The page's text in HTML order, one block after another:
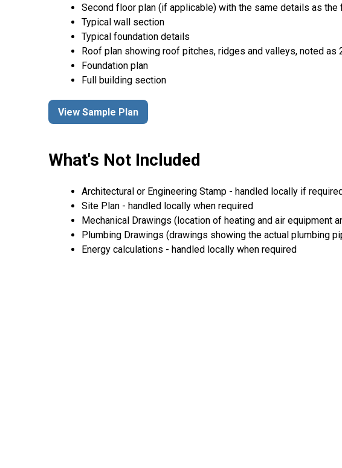
Second floor plan (if applicable) with the same details as
Typical wall section
Typical foundation details
Roof plan showing roof pitches, ridges and valleys, noted
Foundation plan
Full building section
View Sample Plan
What's Not Included
Architectural or Engineering Stamp - handled locally if
Site Plan - handled locally when required
Mechanical Drawings (location of heating and air equipment
Plumbing Drawings (drawings showing the actual plumbing
Energy calculations - handled locally when required